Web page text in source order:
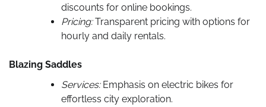
discounts for online bookings.
Pricing:Transparent pricing with options for
hourly and daily rentals.
Blazing Saddles
Services:Emphasis on electric bikes for
effortless city exploration.